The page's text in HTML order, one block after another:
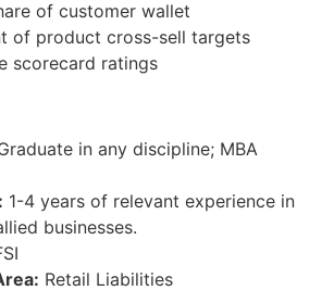
of customer wallet
of product cross-sell targets
scorecard ratings
in any discipline; MBA
1-4 years of relevant experience in
businesses.
Retail Liabilities